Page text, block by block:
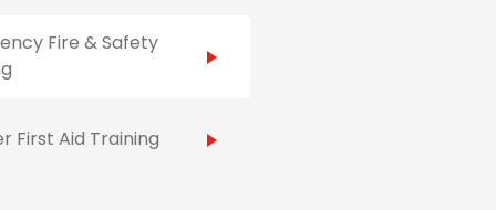
Fire & Safety
First Aid Training